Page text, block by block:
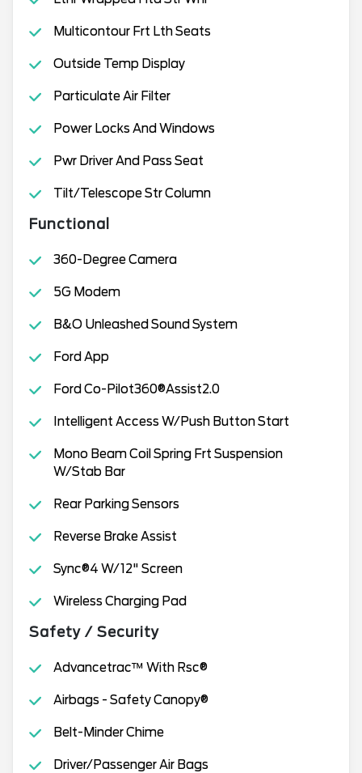
Multicontour Frt Lth Seats
Outside Temp Display
Particulate Air Filter
Power Locks And Windows
Pwr Driver And Pass Seat
Tilt/Telescope Str Column
Functional
360-Degree Camera
5G Modem
B&O Unleashed Sound System
Ford App
Ford Co-Pilot360®Assist2.0
Intelligent Access W/Push Button Start
Mono Beam Coil Spring Frt Suspension
W/Stab Bar
Rear Parking Sensors
Reverse Brake Assist
Sync®4 W/12" Screen
Wireless Charging Pad
Safety / Security
Advancetrac™ With Rsc®
Airbags - Safety Canopy®
Belt-Minder Chime
Driver/Passenger Air Bags